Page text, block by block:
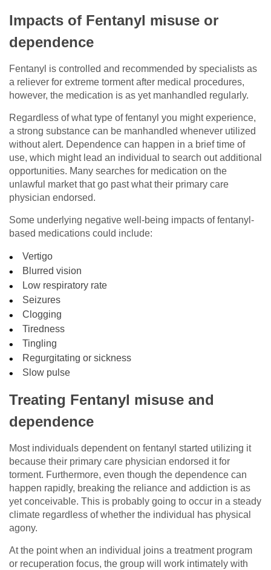
Impacts of Fentanyl misuse or
dependence
Fentanyl is controlled and recommended by specialists as
a reliever for extreme torment after medical procedures,
however, the medication is as yet manhandled regularly.
Regardless of what type of fentanyl you might experience,
a strong substance can be manhandled whenever utilized
without alert. Dependence can happen in a brief time of
use, which might lead an individual to search out additional
opportunities. Many searches for medication on the
unlawful market that go past what their primary care
physician endorsed.
Some underlying negative well-being impacts of fentanyl-
based medications could include:
Vertigo
Blurred vision
Low respiratory rate
Seizures
Clogging
Tiredness
Tingling
Regurgitating or sickness
Slow pulse
Treating Fentanyl misuse and
dependence
Most individuals dependent on fentanyl started utilizing it
because their primary care physician endorsed it for
torment. Furthermore, even though the dependence can
happen rapidly, breaking the reliance and addiction is as
yet conceivable. This is probably going to occur in a steady
climate regardless of whether the individual has physical
agony.
At the point when an individual joins a treatment program
or recuperation focus, the group will work intimately with